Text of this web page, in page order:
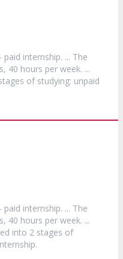
paid internship. ... The
40 hours per week. ...
of studying: unpaid
paid internship. ... The
40 hours per week. ...
into 2 stages of
.